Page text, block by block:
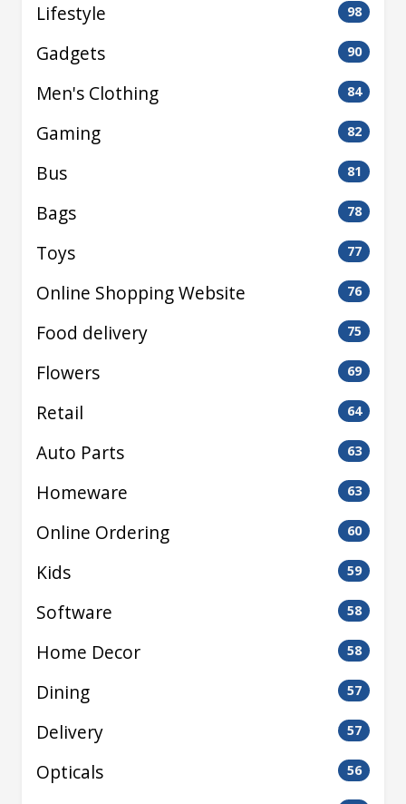
Lifestyle 98
Gadgets 90
Men's Clothing 84
Gaming 82
Bus 81
Bags 78
Toys 77
Online Shopping Website 76
Food delivery 75
Flowers 69
Retail 64
Auto Parts 63
Homeware 63
Online Ordering 60
Kids 59
Software 58
Home Decor 58
Dining 57
Delivery 57
Opticals 56